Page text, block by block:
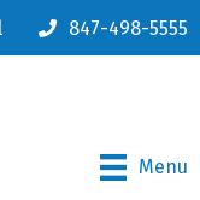
847-498-5555
Menu